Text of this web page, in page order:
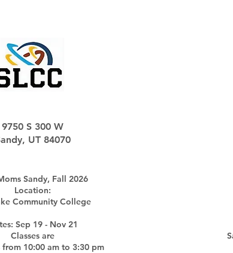
9750 S 300 W
UT 84070
Sandy, Fall 2026
Location:
Community College
Sep 19 - Nov 21
Classes are
from 10:00 am to 3:30 pm